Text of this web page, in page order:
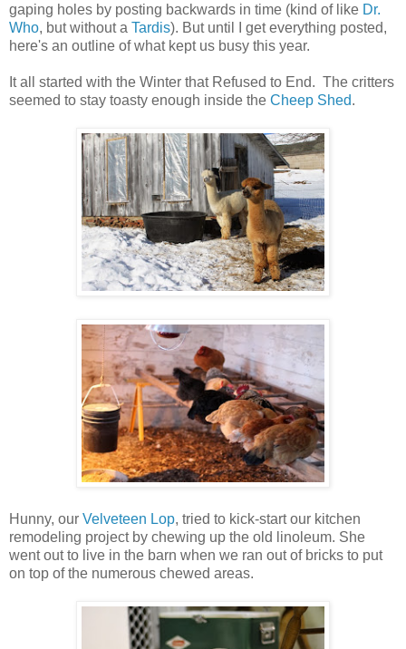
gaping holes by posting backwards in time (kind of like Dr.
Who, but without a Tardis). But until I get everything posted,
here's an outline of what kept us busy this year.
It all started with the Winter that Refused to End. The critters
seemed to stay toasty enough inside the Cheep Shed.
Hunny, our Velveteen Lop, tried to kick-start our kitchen
remodeling project by chewing up the old linoleum. She
went out to live in the barn when we ran out of bricks to put
on top of the numerous chewed areas.